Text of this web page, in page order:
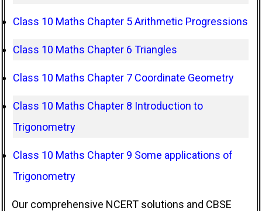
Class 10 Maths Chapter 5 Arithmetic Progressions
Class 10 Maths Chapter 6 Triangles
Class 10 Maths Chapter 7 Coordinate Geometry
Class 10 Maths Chapter 8 Introduction to
Trigonometry
Class 10 Maths Chapter 9 Some applications of
Trigonometry
Our comprehensive NCERT solutions and CBSE